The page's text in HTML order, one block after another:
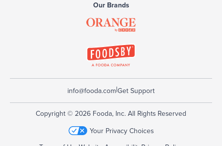
Our Brands
info@fooda.com|Get Support
Copyright © 2026 Fooda, Inc. All Rights Reserved
Your Privacy Choices